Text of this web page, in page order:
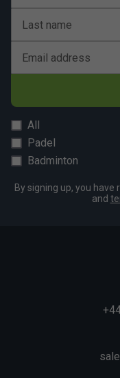
Last name
Email address
All
Padel
Badminton
By signing up, you have
and